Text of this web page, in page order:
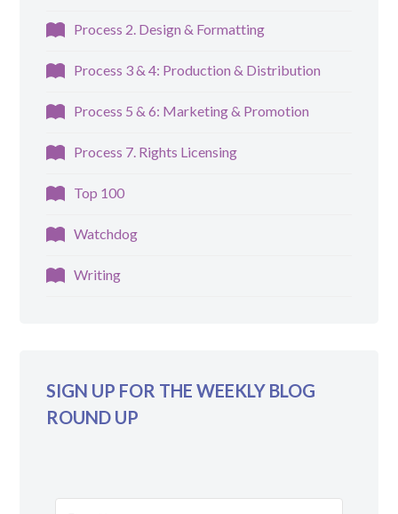
Process 2. Design & Formatting
Process 3 & 4: Production & Distribution
Process 5 & 6: Marketing & Promotion
Process 7. Rights Licensing
Top 100
Watchdog
Writing
SIGN UP FOR THE WEEKLY BLOG
ROUND UP